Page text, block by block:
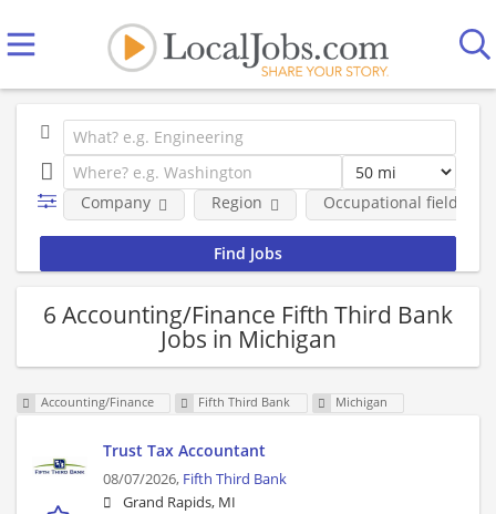
Company Region Occupational fields
6 Accounting/Finance Fifth Third Bank
Jobs in Michigan
Accounting/Finance Fifth Third Bank Michigan
Trust Tax Accountant
08/07/2026, Fifth Third Bank
Grand Rapids, MI